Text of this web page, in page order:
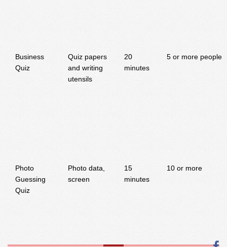
Business
Quiz
Quiz papers
and writing
utensils
20
minutes
5 or more people
Photo
Guessing
Quiz
Photo data,
screen
15
minutes
10 or more